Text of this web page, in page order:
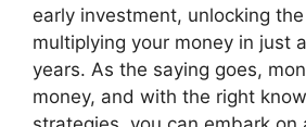
early investment, unlocking
multiplying your money in just
years. As the saying goes,
money, and with the right